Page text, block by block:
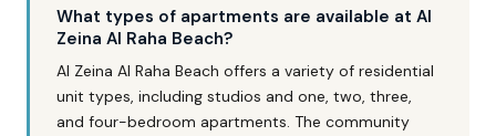
What types of apartments are available at Al
Zeina Al Raha Beach?
Al Zeina Al Raha Beach offers a variety of residential
unit types, including studios and one, two, three,
and four-bedroom apartments. The community